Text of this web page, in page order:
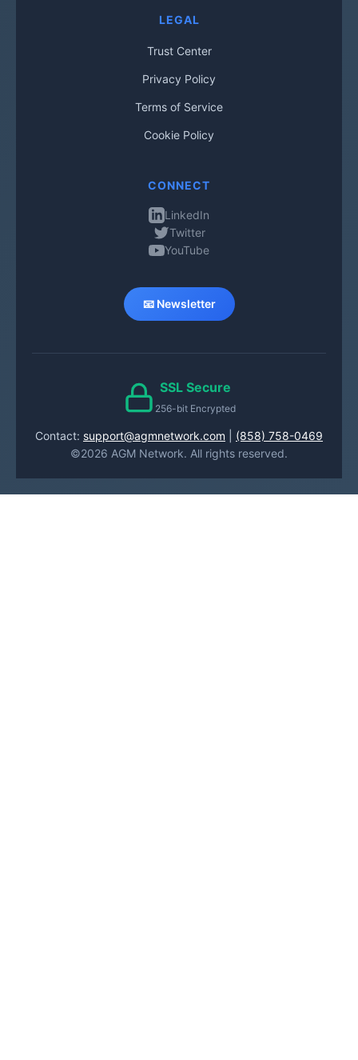
LEGAL
Trust Center
Privacy Policy
Terms of Service
Cookie Policy
CONNECT
LinkedIn
Twitter
YouTube
📧 Newsletter
SSL Secure
256-bit Encrypted
Contact: support@agmnetwork.com
(858) 758-0469
©2026 AGM Network. All rights reserved.